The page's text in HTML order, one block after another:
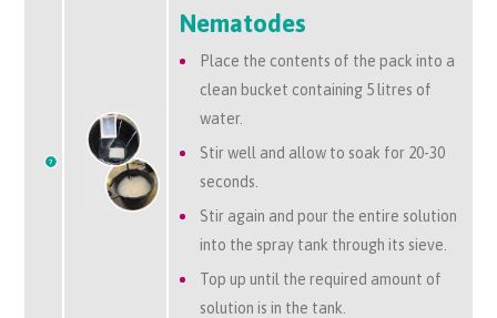
Nematodes
Place the contents of the pack into a
clean bucket containing 5 litres of
water.
Stir well and allow to soak for 20-30
seconds.
Stir again and pour the entire solution
into the spray tank through its sieve.
Top up until the required amount of
solution is in the tank.